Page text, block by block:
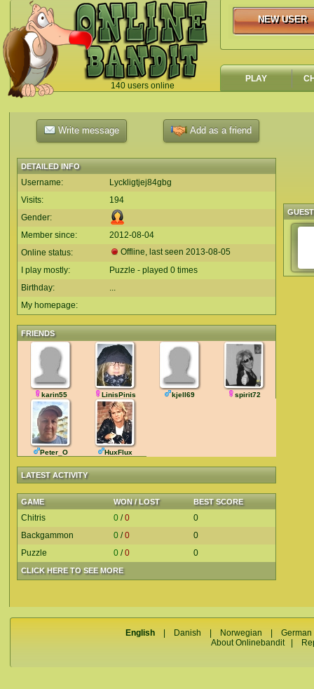
140 users online
`
NEW USER
NEW USER
PLAY
Write message Add as a friend
DETAILED INFO
Username:
Lyckligtjej84gbg
Visits:
194
Gender:
Member since:
2012-08-04
Online status:
Offline, last seen 2013-08-05
I play mostly:
Puzzle - played 0 times
Birthday:
...
My homepage:
FRIENDS
karin55 LinisPinis kjell69 spirit72
Peter_O HuxFlux
LATEST ACTIVITY
GAME WON / LOST BEST SCORE
CLICK HERE TO SEE MORE
Chitris 0 /0
0
Backgammon
0 /0
0
Puzzle
0 /0 0
English Danish Norwegian |German
About Onlinebandit|